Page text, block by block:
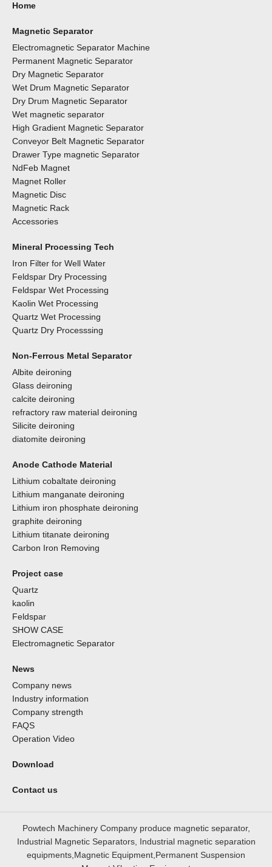
Home
Magnetic Separator
Electromagnetic Separator Machine
Permanent Magnetic Separator
Dry Magnetic Separator
Wet Drum Magnetic Separator
Dry Drum Magnetic Separator
Wet magnetic separator
High Gradient Magnetic Separator
Conveyor Belt Magnetic Separator
Drawer Type magnetic Separator
NdFeb Magnet
Magnet Roller
Magnetic Disc
Magnetic Rack
Accessories
Mineral Processing Tech
Iron Filter for Well Water
Feldspar Dry Processing
Feldspar Wet Processing
Kaolin Wet Processing
Quartz Wet Processing
Quartz Dry Processsing
Non-Ferrous Metal Separator
Albite deironing
Glass deironing
calcite deironing
refractory raw material deironing
Silicite deironing
diatomite deironing
Anode Cathode Material
Lithium cobaltate deironing
Lithium manganate deironing
Lithium iron phosphate deironing
graphite deironing
Lithium titanate deironing
Carbon Iron Removing
Project case
Quartz
kaolin
Feldspar
SHOW CASE
Electromagnetic Separator
News
Company news
Industry information
Company strength
FAQS
Operation Video
Download
Contact us
Powtech Machinery Company produce magnetic separator,
Industrial Magnetic Separators, Industrial magnetic separation
equipments,Magnetic Equipment,Permanent Suspension